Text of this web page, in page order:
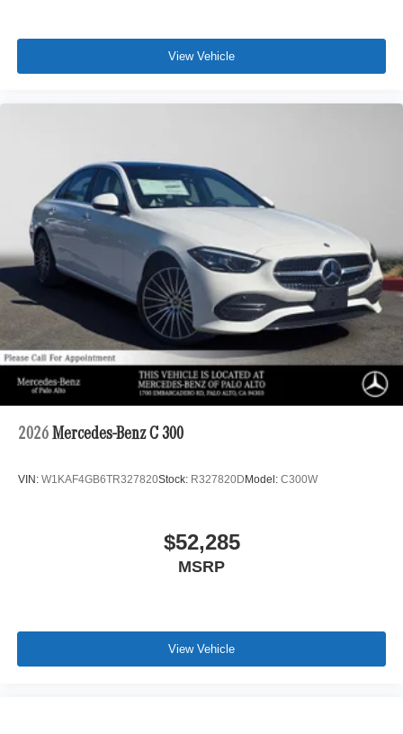
View Vehicle
2026 Mercedes-Benz C 300
VIN: W1KAF4GB6TR327820Stock: R327820D Model: C300W
$52,285
MSRP
View Vehicle